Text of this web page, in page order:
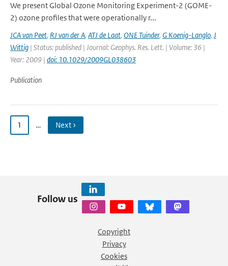
We present Global Ozone Monitoring Experiment-2 (GOME-
2) ozone profiles that were operationally r...
JCA van Peet, RJ van der A, ATJ de Laat, ONE Tuinder, G Koenig-Langlo, J
Wittig | Status: published | Journal: Geophys. Res. Lett. | Volume: 36 |
Year: 2009 | doi: 10.1029/2009GL038603
Publication
1 … Next ›
Follow us
Copyright
Privacy
Cookies